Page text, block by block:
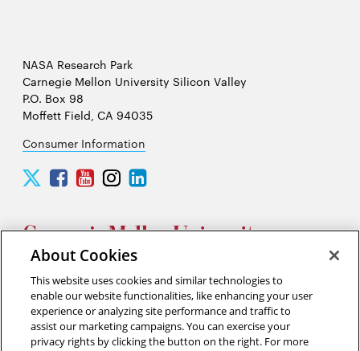
NASA Research Park
Carnegie Mellon University Silicon Valley
P.O. Box 98
Moffett Field, CA 94035
Consumer Information
Carnegie
Mellon
Silicon
Valley
Twitter
Carnegie
Mellon
Silicon
Valley
Facebook
Carnegie
Mellon
Silicon
Valley
YouTube
Carnegie
Mellon
Silicon
Valley
Instagram
Carnegie
Mellon
Silicon
2026 Carnegie Mellon University /Legal
About Cookies
This website uses cookies and similar technologies to
enable our website functionalities, like enhancing your user
experience or analyzing site performance and traffic to
assist our marketing campaigns. You can exercise your
privacy rights by clicking the button on the right. For more